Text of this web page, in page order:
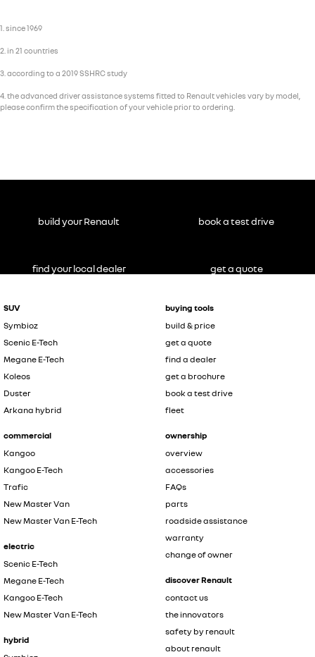
1. since 1969
2. in 21 countries
3. according to a 2019 SSHRC study
4. the advanced driver assistance systems fitted to Renault vehicles vary by model,
please confirm the specification of your vehicle prior to ordering.
SUV
Symbioz
Scenic E-Tech
Megane E-Tech
Koleos
Duster
Arkana hybrid
commercial
Kangoo
Kangoo E-Tech
Trafic
New Master Van
New Master Van E-Tech
electric
Scenic E-Tech
Megane E-Tech
Kangoo E-Tech
New Master Van E-Tech
hybrid
buying tools
build & price
get a quote
find a dealer
get a brochure
book a test drive
fleet
ownership
overview
accessories
FAQs
parts
roadside assistance
warranty
change of owner
discover Renault
contact us
the innovators
safety by renault
about renault
build your Renault book a test drive
find your local dealer get a quote